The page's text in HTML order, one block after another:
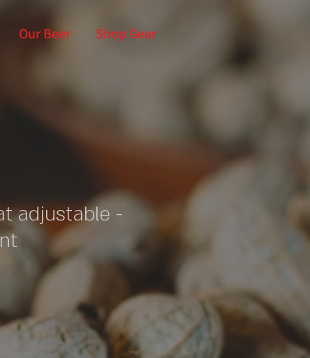
Our Beer Shop Gear
adjustable -